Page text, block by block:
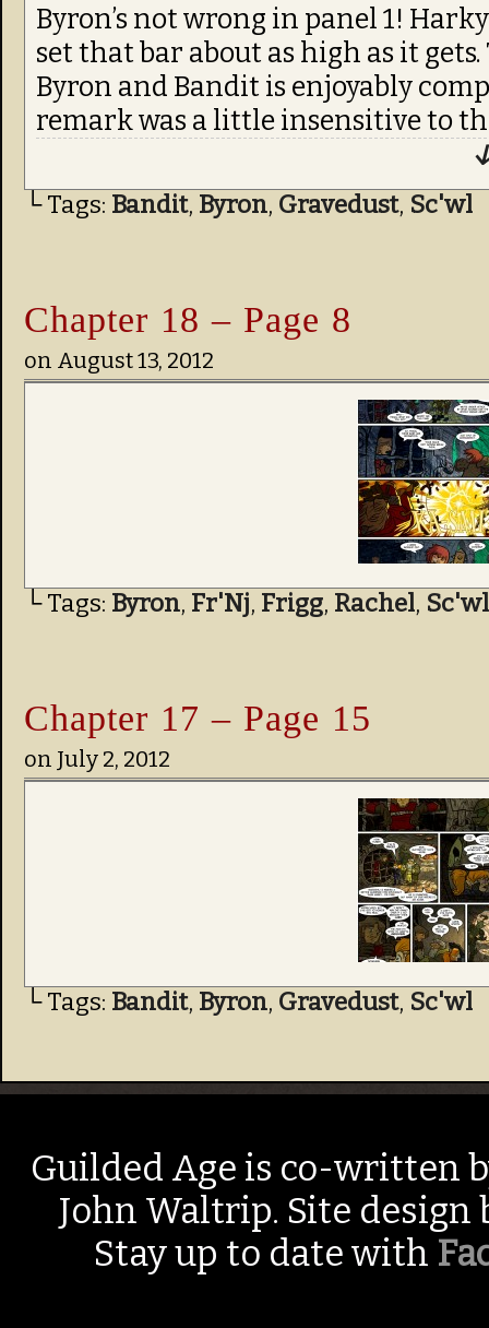
Byron’s not wrong in panel 1!
set that bar about as high as it
Byron and Bandit is enjoyably
remark was a little insensitive to
└ Tags: Bandit, Byron, Gravedust, Sc'wl
Chapter 18 – Page 8
on August 13, 2012
└ Tags: Byron, Fr'Nj, Frigg, Rachel, Sc'wl
Chapter 17 – Page 15
on July 2, 2012
└ Tags: Bandit, Byron, Gravedust, Sc'wl
Guilded Age is co-written
John Waltrip. Site design
Stay up to date with